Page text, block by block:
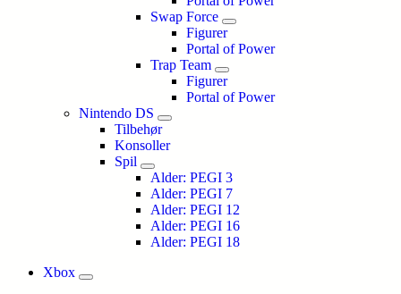
Swap Force
Figurer
Portal of Power
Trap Team
Figurer
Portal of Power
Nintendo DS
Tilbehør
Konsoller
Spil
Alder: PEGI 3
Alder: PEGI 7
Alder: PEGI 12
Alder: PEGI 16
Alder: PEGI 18
Xbox